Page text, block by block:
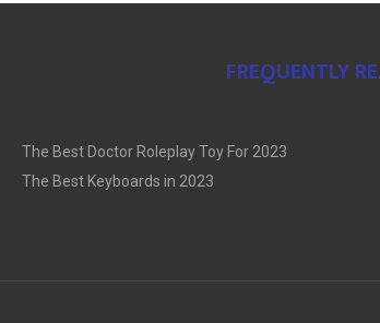
FREQUENTLY
The Best Doctor Roleplay Toy For 2023
The Best Keyboards in 2023